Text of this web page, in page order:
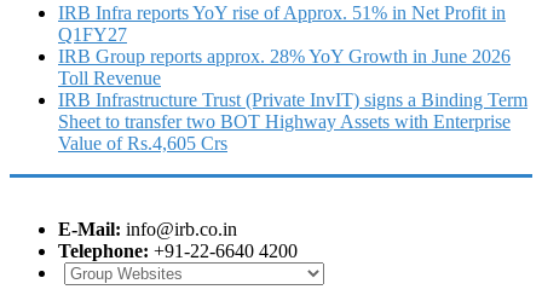
IRB Infra reports YoY rise of Approx. 51% in Net Profit in
Q1FY27
IRB Group reports approx. 28% YoY Growth in June 2026
Toll Revenue
IRB Infrastructure Trust (Private InvIT) signs a Binding Term
Sheet to transfer two BOT Highway Assets with Enterprise
Value of Rs.4,605 Crs
E-Mail: info@irb.co.in
Telephone: +91-22-6640 4200